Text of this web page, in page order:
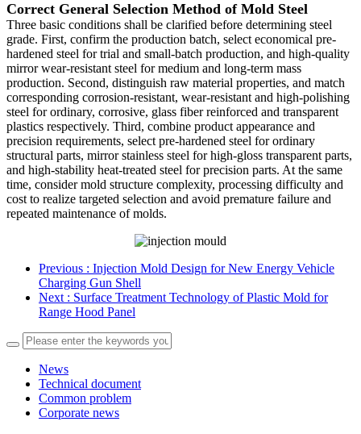
Correct General Selection Method of Mold Steel
Three basic conditions shall be clarified before determining steel
grade. First, confirm the production batch, select economical pre-
hardened steel for trial and small-batch production, and high-quality
mirror wear-resistant steel for medium and long-term mass
production. Second, distinguish raw material properties, and match
corresponding corrosion-resistant, wear-resistant and high-polishing
steel for ordinary, corrosive, glass fiber reinforced and transparent
plastics respectively. Third, combine product appearance and
precision requirements, select pre-hardened steel for ordinary
structural parts, mirror stainless steel for high-gloss transparent parts,
and high-stability heat-treated steel for precision parts. At the same
time, consider mold structure complexity, processing difficulty and
cost to realize targeted selection and avoid premature failure and
repeated maintenance of molds.
Previous : Injection Mold Design for New Energy Vehicle
Charging Gun Shell
Next : Surface Treatment Technology of Plastic Mold for
Range Hood Panel
News
Technical document
Common problem
Corporate news